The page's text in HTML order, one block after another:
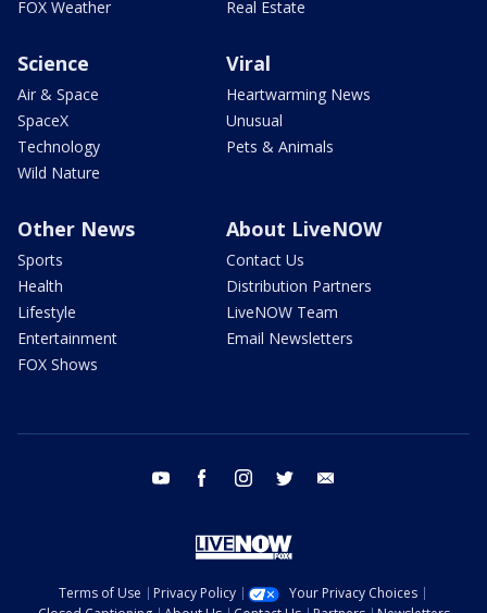
FOX Weather
Real Estate
Science
Air & Space
SpaceX
Technology
Wild Nature
Viral
Heartwarming News
Unusual
Pets & Animals
Other News
Sports
Health
Lifestyle
Entertainment
FOX Shows
About LiveNOW
Contact Us
Distribution Partners
LiveNOW Team
Email Newsletters
youtube facebook instagram twitter
Terms of Use Privacy Policy
Your Privacy Choices